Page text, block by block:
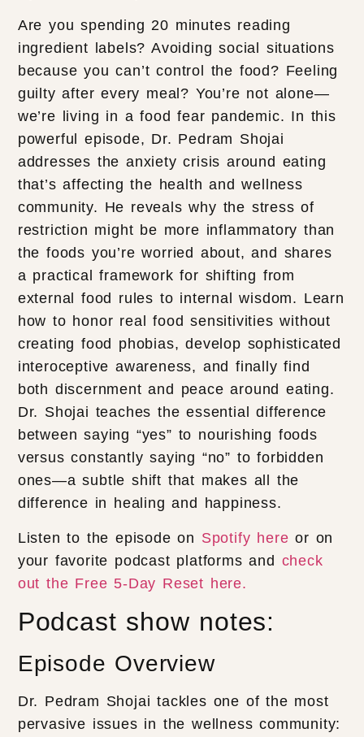
Are you spending 20 minutes reading
ingredient labels? Avoiding social situations
because you can’t control the food? Feeling
guilty after every meal? You’re not alone—
we’re living in a food fear pandemic. In this
powerful episode, Dr. Pedram Shojai
addresses the anxiety crisis around eating
that’s affecting the health and wellness
community. He reveals why the stress of
restriction might be more inflammatory than
the foods you’re worried about, and shares
a practical framework for shifting from
external food rules to internal wisdom. Learn
how to honor real food sensitivities without
creating food phobias, develop sophisticated
interoceptive awareness, and finally find
both discernment and peace around eating.
Dr. Shojai teaches the essential difference
between saying “yes” to nourishing foods
versus constantly saying “no” to forbidden
ones—a subtle shift that makes all the
difference in healing and happiness.
Listen to the episode on Spotify here or on
your favorite podcast platforms and check
out the Free 5-Day Reset here.
Podcast show notes:
Episode Overview
Dr. Pedram Shojai tackles one of the most
pervasive issues in the wellness community: